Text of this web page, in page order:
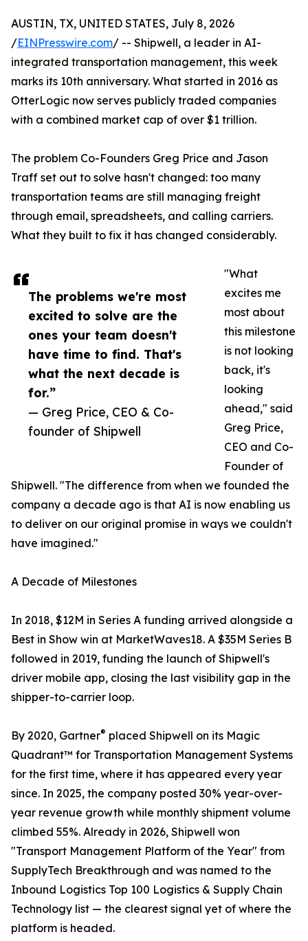
The problems we're most
excited to solve are the
ones your team doesn't
have time to find. That's
what the next decade is
for.”
— Greg Price, CEO & Co-
founder of Shipwell
AUSTIN, TX, UNITED STATES, July 8, 2026
/EINPresswire.com/ -- Shipwell, a leader in AI-
integrated transportation management, this week
marks its 10th anniversary. What started in 2016 as
OtterLogic now serves publicly traded companies
with a combined market cap of over $1 trillion.
The problem Co-Founders Greg Price and Jason
Traff set out to solve hasn't changed: too many
transportation teams are still managing freight
through email, spreadsheets, and calling carriers.
What they built to fix it has changed considerably.
"What
excites me
most about
this milestone
is not looking
back, it's
looking
ahead," said
Greg Price,
CEO and Co-
Founder of
Shipwell. "The difference from when we founded the
company a decade ago is that AI is now enabling us
to deliver on our original promise in ways we couldn't
have imagined."
A Decade of Milestones
In 2018, $12M in Series A funding arrived alongside a
Best in Show win at MarketWaves18. A $35M Series B
followed in 2019, funding the launch of Shipwell's
driver mobile app, closing the last visibility gap in the
shipper-to-carrier loop.
By 2020, Gartner® placed Shipwell on its Magic
Quadrant™ for Transportation Management Systems
for the first time, where it has appeared every year
since. In 2025, the company posted 30% year-over-
year revenue growth while monthly shipment volume
climbed 55%. Already in 2026, Shipwell won
"Transport Management Platform of the Year" from
SupplyTech Breakthrough and was named to the
Inbound Logistics Top 100 Logistics & Supply Chain
Technology list — the clearest signal yet of where the
platform is headed.